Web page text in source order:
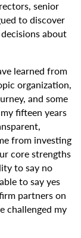
senior
to discover
about
learned from
organization,
and some
fifteen years
from investing
core strengths
to say no
to say yes
partners on
challenged my